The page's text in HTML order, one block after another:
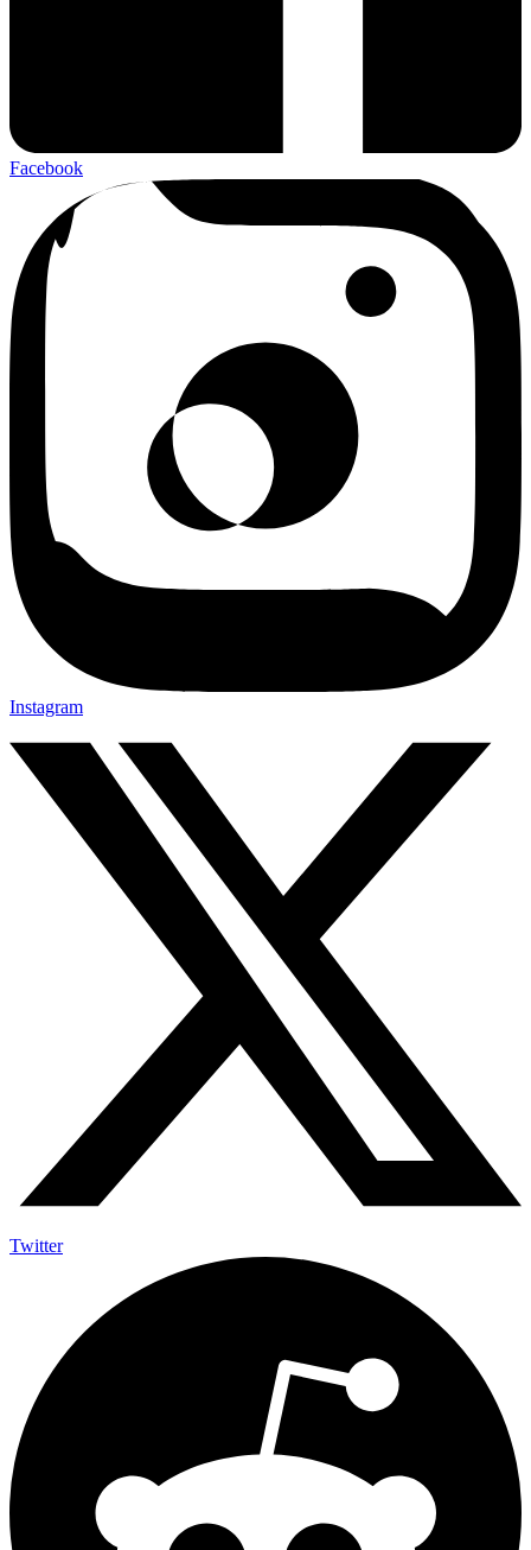
Facebook
Instagram
Twitter